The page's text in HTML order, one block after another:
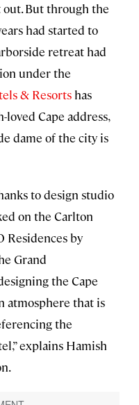
But through the
had started to
retreat had
under the
& Resorts has
Cape address,
dame of the city is
to design studio
on the Carlton
Residences by
Grand
the Cape
atmosphere that is
the
explains Hamish